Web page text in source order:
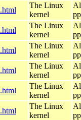
The Linux
kernel
The Linux
kernel
The Linux
kernel
The Linux
kernel
The Linux
kernel
The Linux
kernel